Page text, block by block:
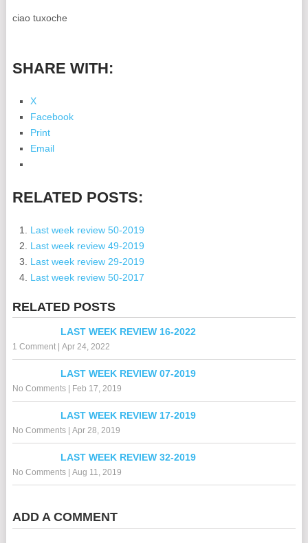
ciao tuxoche
SHARE WITH:
X
Facebook
Print
Email
RELATED POSTS:
Last week review 50-2019
Last week review 49-2019
Last week review 29-2019
Last week review 50-2017
RELATED POSTS
LAST WEEK REVIEW 16-2022
1 Comment| Apr 24, 2022
LAST WEEK REVIEW 07-2019
No Comments| Feb 17, 2019
LAST WEEK REVIEW 17-2019
No Comments| Apr 28, 2019
LAST WEEK REVIEW 32-2019
No Comments| Aug 11, 2019
ADD A COMMENT